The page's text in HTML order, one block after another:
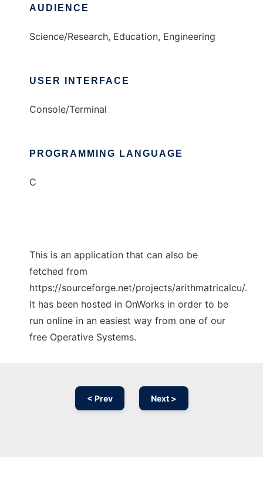
AUDIENCE
Science/Research, Education, Engineering
USER INTERFACE
Console/Terminal
PROGRAMMING LANGUAGE
C
This is an application that can also be
fetched from
https://sourceforge.net/projects/arithmatricalcu/.
It has been hosted in OnWorks in order to be
run online in an easiest way from one of our
free Operative Systems.
< Prev Next >